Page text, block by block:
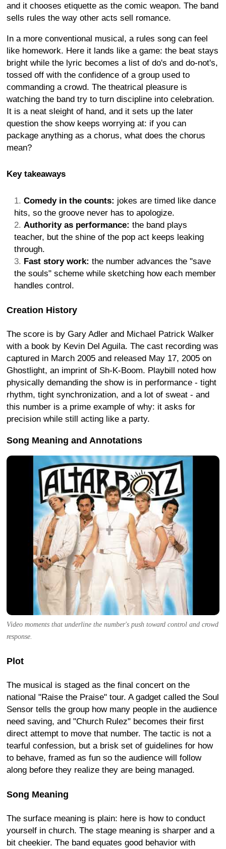
and it chooses etiquette as the comic weapon. The band
sells rules the way other acts sell romance.
In a more conventional musical, a rules song can feel
like homework. Here it lands like a game: the beat stays
bright while the lyric becomes a list of do's and do-not's,
tossed off with the confidence of a group used to
commanding a crowd. The theatrical pleasure is
watching the band try to turn discipline into celebration.
It is a neat sleight of hand, and it sets up the later
question the show keeps worrying at: if you can
package anything as a chorus, what does the chorus
mean?
Key takeaways
Comedy in the counts: jokes are timed like dance
hits, so the groove never has to apologize.
Authority as performance: the band plays
teacher, but the shine of the pop act keeps leaking
through.
Fast story work: the number advances the "save
the souls" scheme while sketching how each member
handles control.
Creation History
The score is by Gary Adler and Michael Patrick Walker
with a book by Kevin Del Aguila. The cast recording was
captured in March 2005 and released May 17, 2005 on
Ghostlight, an imprint of Sh-K-Boom. Playbill noted how
physically demanding the show is in performance - tight
rhythm, tight synchronization, and a lot of sweat - and
this number is a prime example of why: it asks for
precision while still acting like a party.
Song Meaning and Annotations
Video moments that underline the number's push toward control and crowd
response.
Plot
The musical is staged as the final concert on the
national "Raise the Praise" tour. A gadget called the Soul
Sensor tells the group how many people in the audience
need saving, and "Church Rulez" becomes their first
direct attempt to move that number. The tactic is not a
tearful confession, but a brisk set of guidelines for how
to behave, framed as fun so the audience will follow
along before they realize they are being managed.
Song Meaning
The surface meaning is plain: here is how to conduct
yourself in church. The stage meaning is sharper and a
bit cheekier. The band equates good behavior with